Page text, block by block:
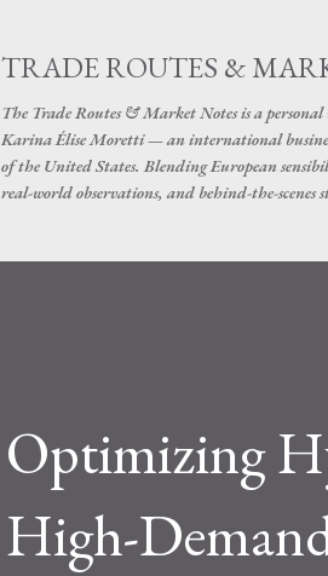
TRADE ROUTES &
The Trade Routes & Market Notes is a
Karina Élise Moretti — an international
of the United States. Blending European
real-world observations, and behind-the-
Optimizing
High-